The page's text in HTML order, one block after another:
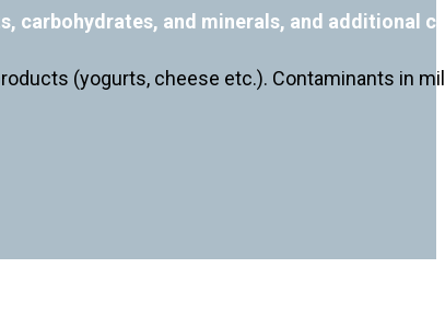
and minerals, and additional
(yogurts, cheese etc.). Contaminants in